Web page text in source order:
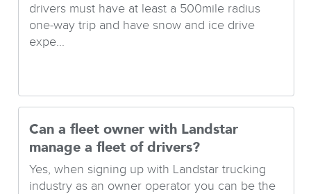
drivers must have at least a 500mile radius
one-way trip and have snow and ice drive
expe...
Can a fleet owner with Landstar
manage a fleet of drivers?
Yes, when signing up with Landstar trucking
industry as an owner operator you can be the